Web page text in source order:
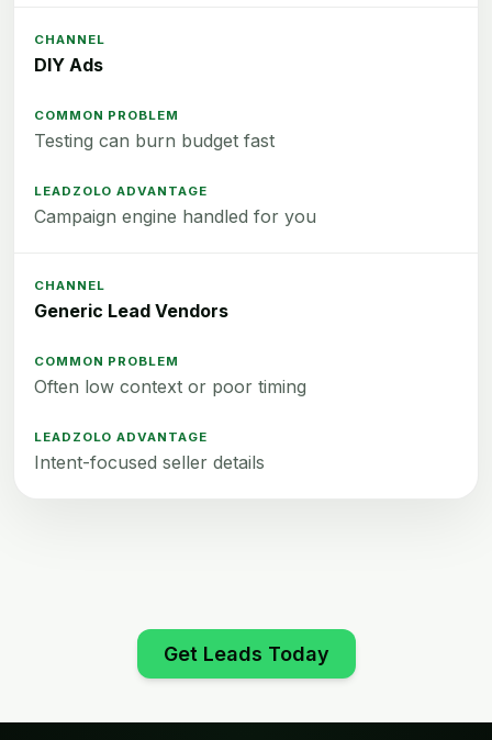
DIY Ads
Testing can burn budget fast
Campaign engine handled for you
Generic Lead Vendors
Often low context or poor timing
Intent-focused seller details
Get Leads Today